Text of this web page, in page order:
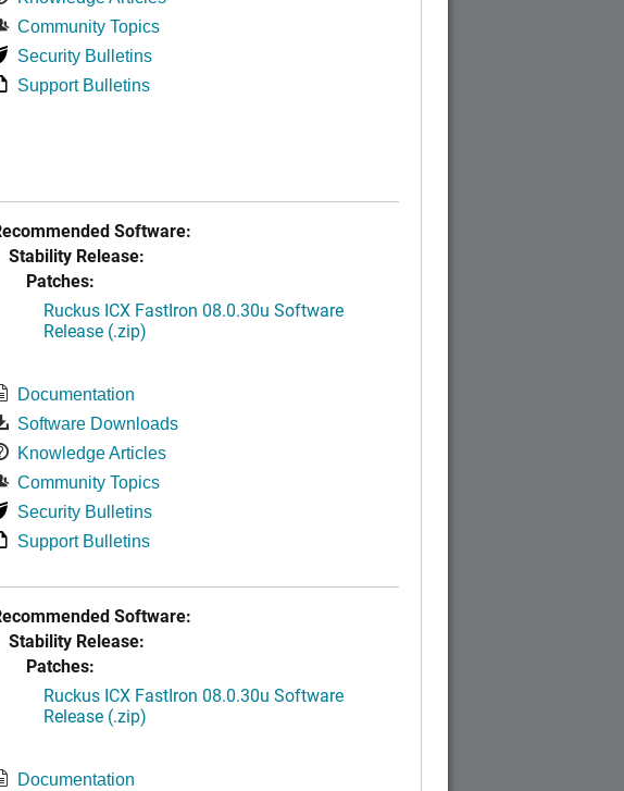
Community Topics
Security Bulletins
Support Bulletins
Software:
Stability Release:
Patches:
Ruckus ICX FastIron 08.0.30u Software
Release (.zip)
Documentation
Software Downloads
Knowledge Articles
Community Topics
Security Bulletins
Support Bulletins
Software:
Stability Release:
Patches:
Ruckus ICX FastIron 08.0.30u Software
Release (.zip)
Documentation